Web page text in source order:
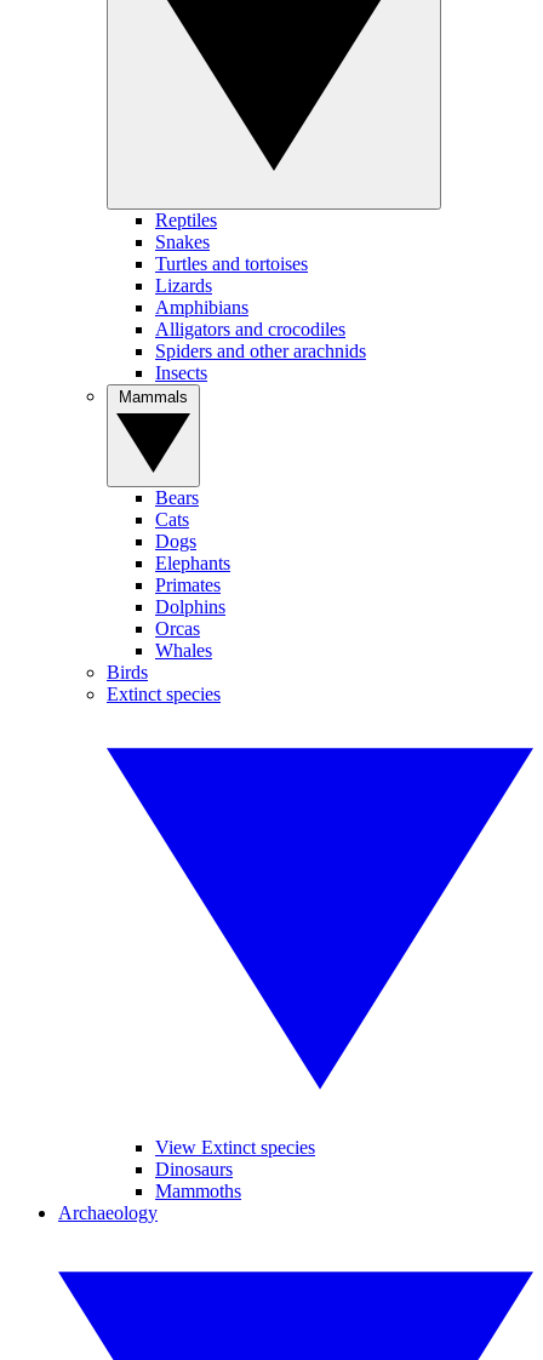
Reptiles
Snakes
Turtles and tortoises
Lizards
Amphibians
Alligators and crocodiles
Spiders and other arachnids
Insects
Bears
Cats
Dogs
Elephants
Primates
Dolphins
Orcas
Whales
Birds
Extinct species
View Extinct species
Dinosaurs
Mammoths
Archaeology